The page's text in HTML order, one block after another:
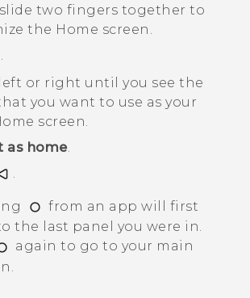
two fingers together to
the Home screen.
.
or right until you see the
you want to use as your
screen.
as home.
from an app will first
the last panel you were in.
again to go to your main